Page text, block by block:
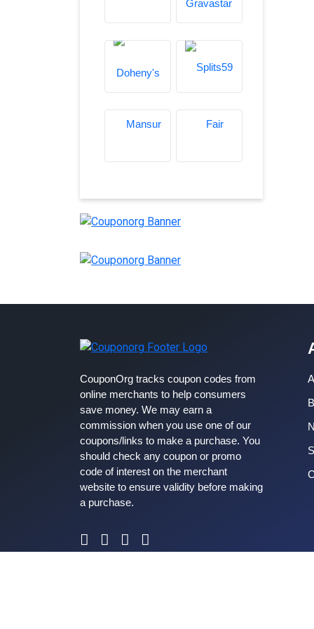
CouponOrg tracks coupon codes from
online merchants to help consumers
save money. We may earn a
commission when you use one of our
coupons/links to make a purchase. You
should check any coupon or promo
code of interest on the merchant
website to ensure validity before making
a purchase.